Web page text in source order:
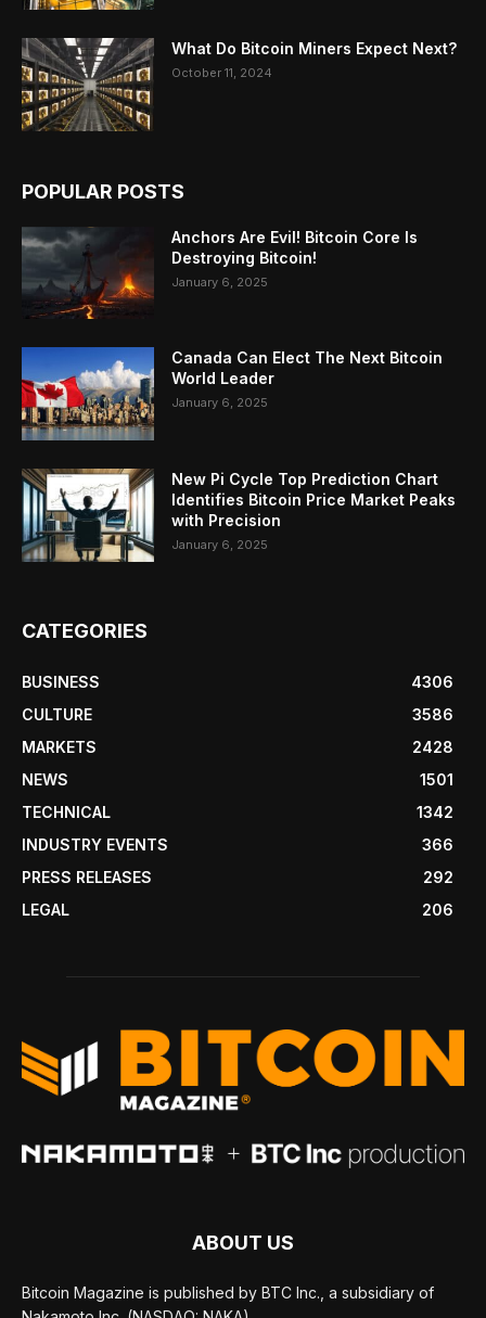
What Do Bitcoin Miners Expect Next?
October 11, 2024
POPULAR POSTS
Anchors Are Evil! Bitcoin Core Is
Destroying Bitcoin!
January 6, 2025
Canada Can Elect The Next Bitcoin
World Leader
January 6, 2025
New Pi Cycle Top Prediction Chart
Identifies Bitcoin Price Market Peaks
with Precision
January 6, 2025
CATEGORIES
BUSINESS
4306
CULTURE
3586
MARKETS
2428
NEWS
1501
TECHNICAL
1342
INDUSTRY EVENTS
366
PRESS RELEASES
292
LEGAL
206
ABOUT US
Bitcoin Magazine is published by BTC Inc., a subsidiary of